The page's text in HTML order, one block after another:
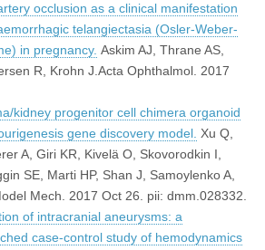
occlusion as a clinical manifestation
telangiectasia (Osler-Weber-
in pregnancy. Askim AJ, Thrane AS,
R, Krohn J.Acta Ophthalmol. 2017
kidney progenitor cell chimera organoid
gene discovery model. Xu Q,
A, Giri KR, Kivelä O, Skovorodkin I,
SE, Marti HP, Shan J, Samoylenko A,
Mech. 2017 Oct 26. pii: dmm.028332.
of intracranial aneurysms: a
case-control study of hemodynamics